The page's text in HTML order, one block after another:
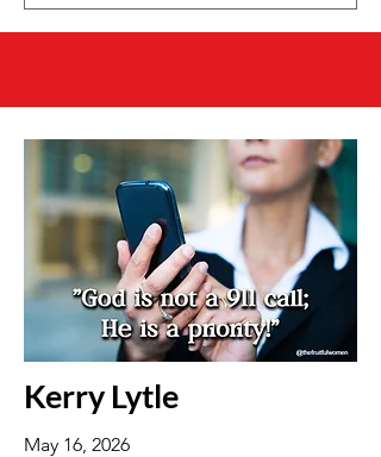
Kerry Lytle
May 16, 2026